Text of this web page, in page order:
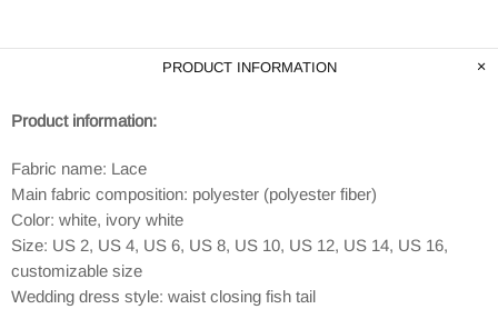
PRODUCT INFORMATION
Product information:
Fabric name: Lace
Main fabric composition: polyester (polyester fiber)
Color: white, ivory white
Size: US 2, US 4, US 6, US 8, US 10, US 12, US 14, US 16,
customizable size
Wedding dress style: waist closing fish tail